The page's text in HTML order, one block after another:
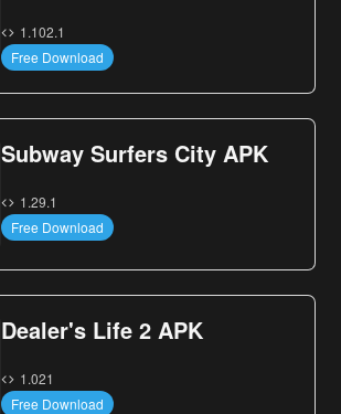
1.102.1
Free Download
Subway Surfers City APK
1.29.1
Free Download
Dealer's Life 2 APK
1.021
Free Download